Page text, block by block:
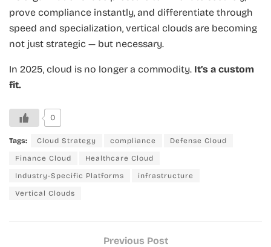
prove compliance instantly, and differentiate through
speed and specialization, vertical clouds are becoming
not just strategic — but necessary.
In 2025, cloud is no longer a commodity. It’s a custom
fit.
0
Tags: Cloud Strategy compliance Defense Cloud
Finance Cloud Healthcare Cloud
Industry-Specific Platforms infrastructure
Vertical Clouds
Previous Post